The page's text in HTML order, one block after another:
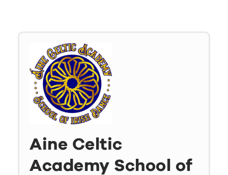
Aine Celtic
Academy School of